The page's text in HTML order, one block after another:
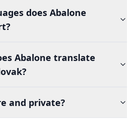
does Abalone
Abalone translate
and private?